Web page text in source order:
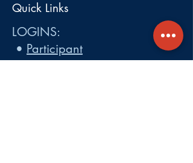
Quick Links
LOGINS:
• Participant
•Employer